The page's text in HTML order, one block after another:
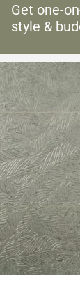
Get one-
style &